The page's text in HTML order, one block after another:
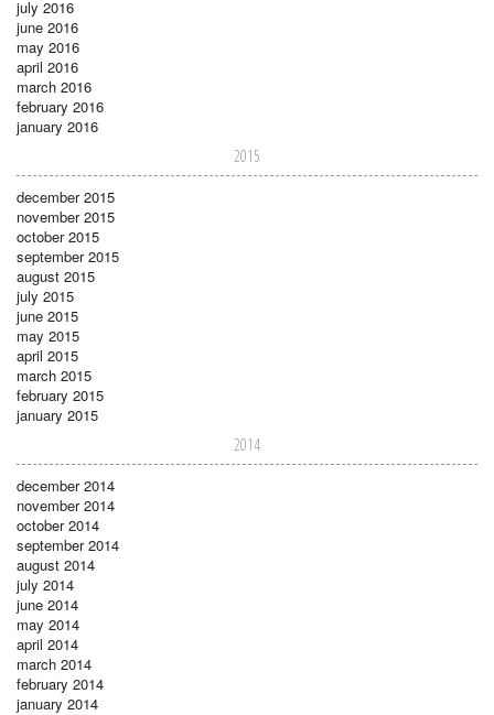
july 2016
june 2016
may 2016
april 2016
march 2016
february 2016
january 2016
2015
december 2015
november 2015
october 2015
september 2015
august 2015
july 2015
june 2015
may 2015
april 2015
march 2015
february 2015
january 2015
2014
december 2014
november 2014
october 2014
september 2014
august 2014
july 2014
june 2014
may 2014
april 2014
march 2014
february 2014
january 2014